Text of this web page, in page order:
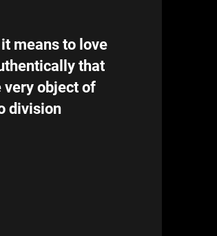
means to love
that
very object of
division